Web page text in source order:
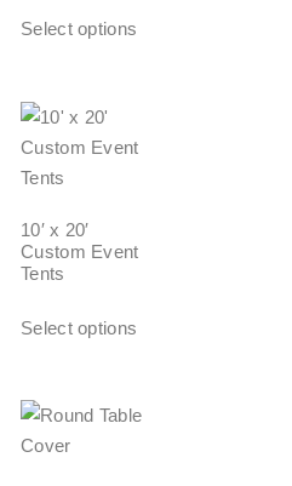
Select options
10′ x 20′
Custom Event
Tents
Select options